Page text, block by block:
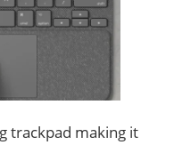
trackpad making it